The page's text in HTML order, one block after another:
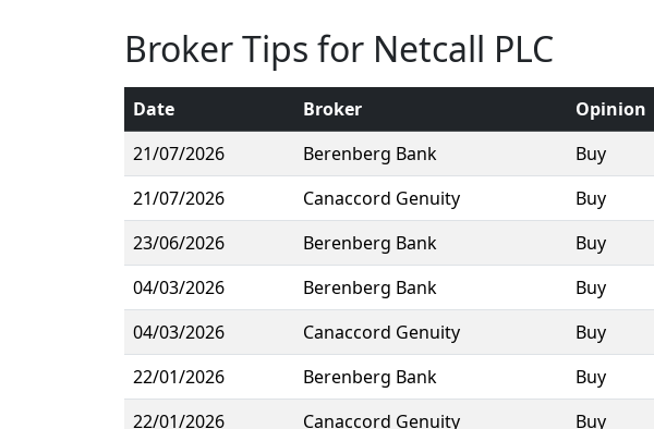
Broker Tips for Netcall PLC
Date Broker Opinion
21/07/2026
Berenberg Bank Buy
21/07/2026
Canaccord Genuity Buy
23/06/2026
Berenberg Bank Buy
04/03/2026
Berenberg Bank Buy
04/03/2026
Canaccord Genuity Buy
22/01/2026
Berenberg Bank Buy
22/01/2026
Canaccord Genuity Buy